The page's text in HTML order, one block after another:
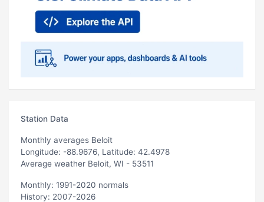
Station Data
Monthly averages Beloit
Longitude: -88.9676, Latitude: 42.4978
Average weather Beloit, WI - 53511
Monthly: 1991-2020 normals
History: 2007-2026